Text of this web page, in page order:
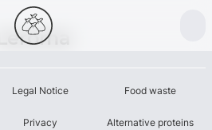
Leroma
Legal Notice
Privacy
Food waste
Alternative proteins